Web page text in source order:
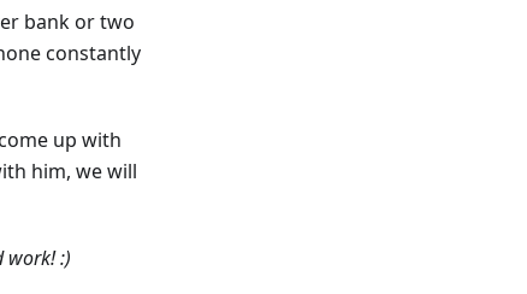
bank or two
constantly
up with
him, we will
work! :)